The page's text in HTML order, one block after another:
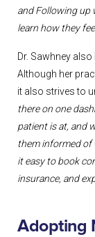
andFollowing up
learn how they
Dr. Sawhney
Although her
it also strives to
there on one
patient is at, and
them informed of
it easy to book
insurance, and
Adopting